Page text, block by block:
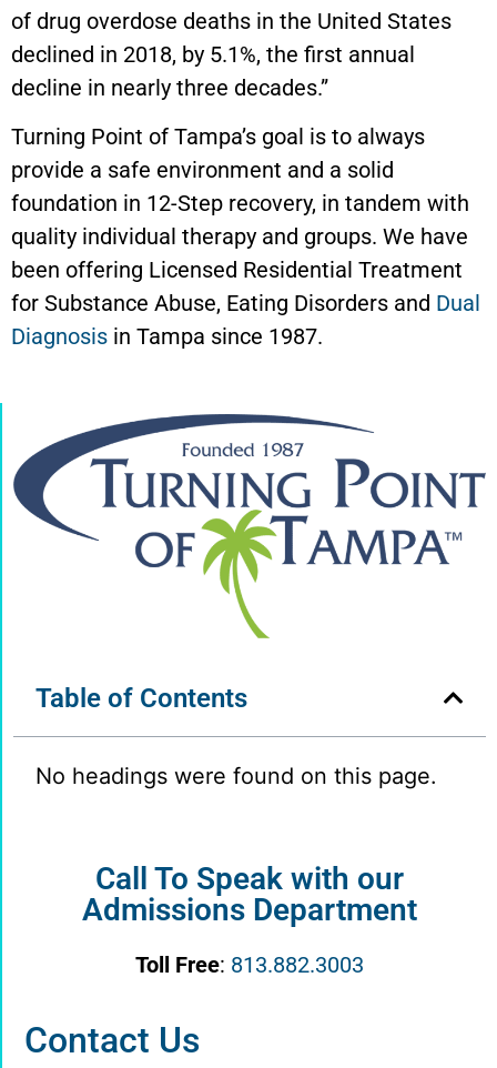
of drug overdose deaths in the United States
declined in 2018, by 5.1%, the first annual
decline in nearly three decades.”
Turning Point of Tampa’s goal is to always
provide a safe environment and a solid
foundation in 12-Step recovery, in tandem with
quality individual therapy and groups. We have
been offering Licensed Residential Treatment
for Substance Abuse, Eating Disorders and Dual
Diagnosis in Tampa since 1987.
Table of Contents
No headings were found on this page.
Call To Speak with our
Admissions Department
Toll Free: 813.882.3003
Contact Us